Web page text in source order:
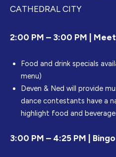
CATHEDRAL CITY
2:00 PM – 3:00 PM |
Food and drink specials
menu)
Deven & Ned will provide
dance contestants have a
highlight food and
3:00 PM – 4:25 PM |